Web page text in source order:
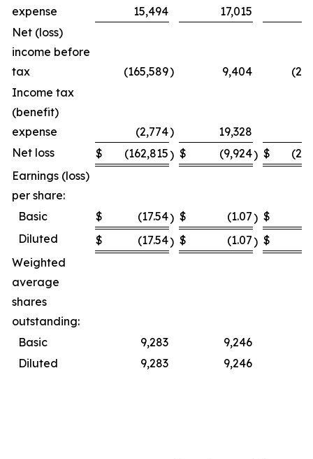
expense
15,494 17,015
Net (loss)
income before
tax
(165,589) 9,404
Income tax
(benefit)
expense
(2,774) 19,328
Net loss
$ (162,815) $ (9,924) $
Earnings (loss)
per share:
Basic
$ (17.54) $ (1.07) $
Diluted
$ (17.54) $ (1.07) $
Weighted
average
shares
outstanding:
Basic
9,283 9,246
Diluted
9,283 9,246